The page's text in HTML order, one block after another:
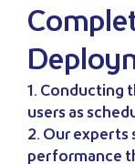
1. Conducting
users as
2. Our experts
performance